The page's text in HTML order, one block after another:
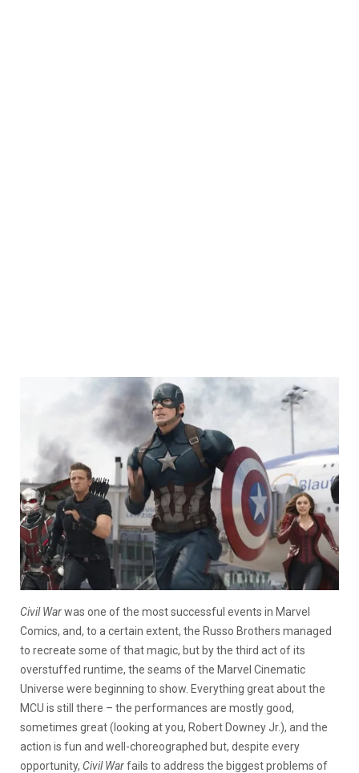
Civil Warwas one of the most successful events in Marvel
Comics, and, to a certain extent, the Russo Brothers managed
to recreate some of that magic, but by the third act of its
overstuffed runtime, the seams of the Marvel Cinematic
Universe were beginning to show. Everything great about the
MCU is still there – the performances are mostly good,
sometimes great (looking at you, Robert Downey Jr.), and the
action is fun and well-choreographed but, despite every
opportunity, Civil Warfails to address the biggest problems of